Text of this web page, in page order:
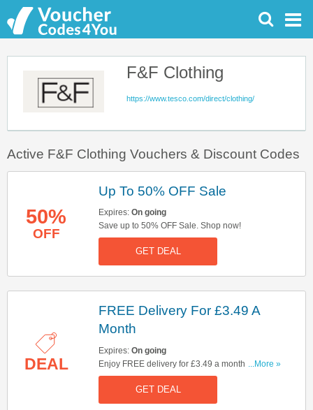
F&F Clothing
https://www.tesco.com/direct/clothing/
Active F&F Clothing Vouchers & Discount Codes
50%
OFF
Up To 50% OFF Sale
Expires: On going
Save up to 50% OFF Sale. Shop now!
GET DEAL
DEAL
FREE Delivery For £3.49 A
Month
Expires: On going
Enjoy FREE delivery for £3.49 a month. Don't
miss out!
...More »
GET DEAL